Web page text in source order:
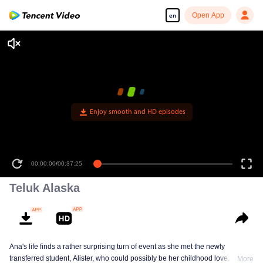
en Open App
Enjoy smooth and HD episodes
00:00:00/00:37:25
Teluk Alaska
Ana's life finds a rather surprising turn of event as she met the newly
transferred student, Alister, who could possibly be her childhood love. ThisMore